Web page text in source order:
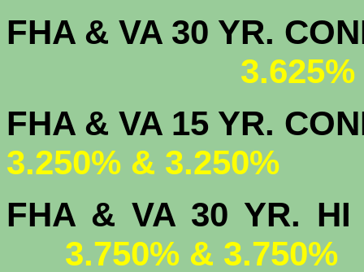
FHA & VA 30 YR.
FHA & VA 15
3.250% & 3.250%
FHA & VA 30 YR.
3.750% & 3.750%